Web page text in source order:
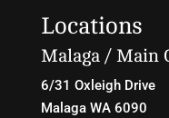
Locations
Malaga / Main
6/31 Oxleigh Drive
Malaga WA 6090